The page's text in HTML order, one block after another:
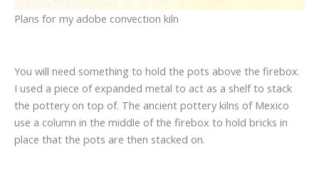
Plans for my adobe convection kiln
You will need something to hold the pots above the firebox.
I used a piece of expanded metal to act as a shelf to stack
the pottery on top of. The ancient pottery kilns of Mexico
use a column in the middle of the firebox to hold bricks in
place that the pots are then stacked on.